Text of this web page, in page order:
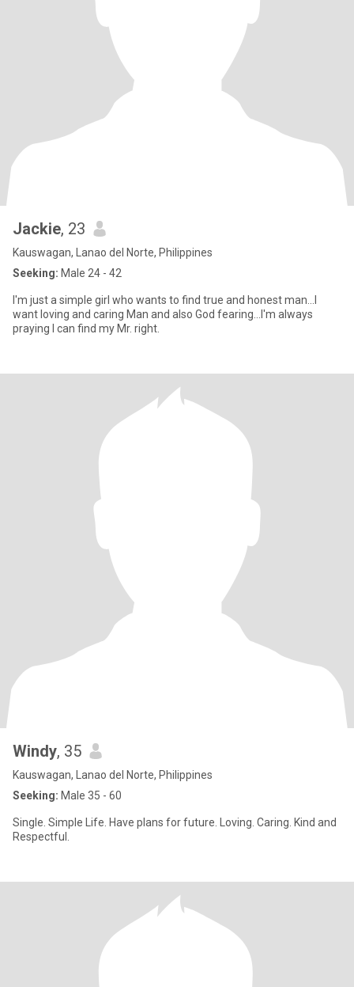
Jackie, 23
Kauswagan, Lanao del Norte, Philippines
Seeking: Male 24 - 42
I'm just a simple girl who wants to find true and honest man...I
want loving and caring Man and also God fearing...I'm always
praying I can find my Mr. right.
Windy, 35
Kauswagan, Lanao del Norte, Philippines
Seeking: Male 35 - 60
Single. Simple Life. Have plans for future. Loving. Caring. Kind and
Respectful.